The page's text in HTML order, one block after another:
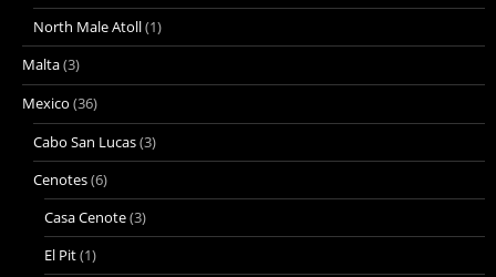
North Male Atoll(1)
Malta(3)
Mexico (36)
Cabo San Lucas(3)
Cenotes(6)
Casa Cenote(3)
El Pit(1)